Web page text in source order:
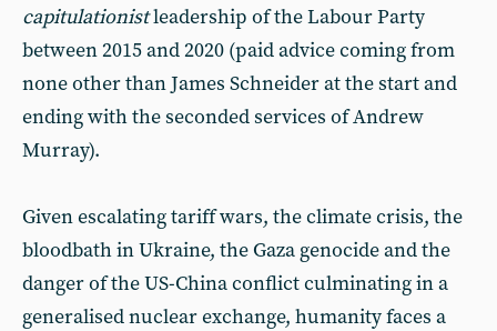
capitulationistleadership of the Labour Party
between 2015 and 2020 (paid advice coming from
none other than James Schneider at the start and
ending with the seconded services of Andrew
Murray).
Given escalating tariff wars, the climate crisis, the
bloodbath in Ukraine, the Gaza genocide and the
danger of the US-China conflict culminating in a
generalised nuclear exchange, humanity faces a